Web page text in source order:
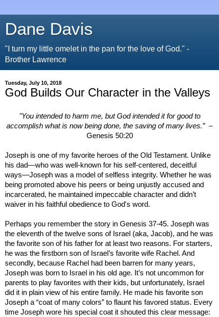
Dane Davis
"I turn my little omelet in the pan for the love of God." -
Brother Lawrence
Tuesday, July 10, 2018
God Builds Our Character in the Valleys
"You intended to harm me, but God intended it for good to
accomplish what is now being done, the saving of many lives.” –
Genesis 50:20
Joseph is one of my favorite heroes of the Old Testament. Unlike
his dad—who was well-known for his self-centered, deceitful
ways—Joseph was a model of selfless integrity. Whether he was
being promoted above his peers or being unjustly accused and
incarcerated, he maintained impeccable character and didn’t
waiver in his faithful obedience to God's word.
Perhaps you remember the story in Genesis 37-45. Joseph was
the eleventh of the twelve sons of Israel (aka, Jacob), and he was
the favorite son of his father for at least two reasons. For starters,
he was the firstborn son of Israel ’s favorite wife Rachel. And
secondly, because Rachel had been barren for many years,
Joseph was born to Israel in his old age. It’s not uncommon for
parents to play favorites with their kids, but unfortunately, Israel
did it in plain view of his entire family. He made his favorite son
Joseph a “coat of many colors” to flaunt his favored status. Every
time Joseph wore his special coat it shouted this clear message: